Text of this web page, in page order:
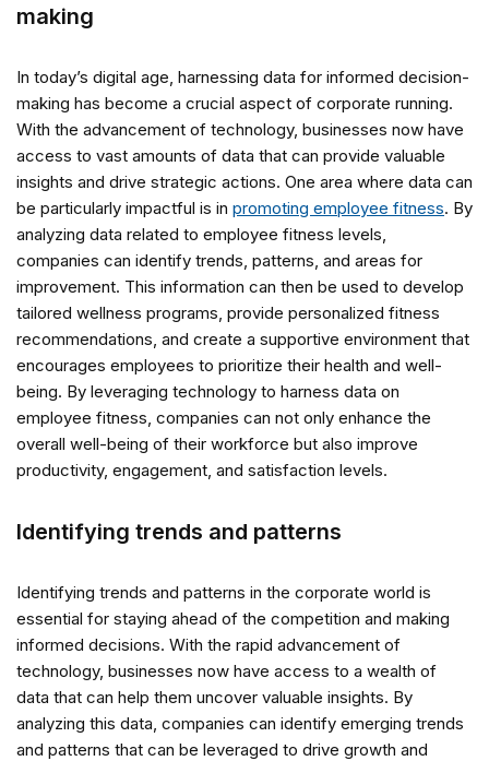
making
In today’s digital age, harnessing data for informed decision-
making has become a crucial aspect of corporate running.
With the advancement of technology, businesses now have
access to vast amounts of data that can provide valuable
insights and drive strategic actions. One area where data can
be particularly impactful is in promoting employee fitness. By
analyzing data related to employee fitness levels,
companies can identify trends, patterns, and areas for
improvement. This information can then be used to develop
tailored wellness programs, provide personalized fitness
recommendations, and create a supportive environment that
encourages employees to prioritize their health and well-
being. By leveraging technology to harness data on
employee fitness, companies can not only enhance the
overall well-being of their workforce but also improve
productivity, engagement, and satisfaction levels.
Identifying trends and patterns
Identifying trends and patterns in the corporate world is
essential for staying ahead of the competition and making
informed decisions. With the rapid advancement of
technology, businesses now have access to a wealth of
data that can help them uncover valuable insights. By
analyzing this data, companies can identify emerging trends
and patterns that can be leveraged to drive growth and